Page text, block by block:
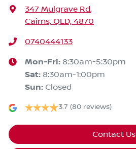
347 Mulgrave Rd,
Cairns, QLD, 4870
0740444133
Mon-Fri: 8:30am-5:30pm
Sat: 8:30am-1:00pm
Sun: Closed
3.7 (80 reviews)
Contact Us